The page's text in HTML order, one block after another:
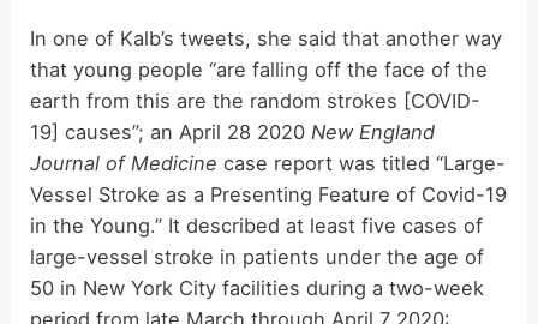
In one of Kalb’s tweets, she said that another way
that young people “are falling off the face of the
earth from this are the random strokes [COVID-
19] causes”; an April 28 2020 New England
Journal of Medicinecase report was titled “Large-
Vessel Stroke as a Presenting Feature of Covid-19
in the Young.” It described at least five cases of
large-vessel stroke in patients under the age of
50 in New York City facilities during a two-week
period from late March through April 7 2020: